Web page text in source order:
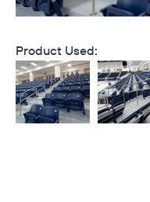
Product Used: